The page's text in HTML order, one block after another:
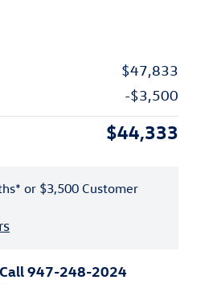
$47,833
-$3,500
$44,333
or $3,500 Customer
Call 947-248-2024